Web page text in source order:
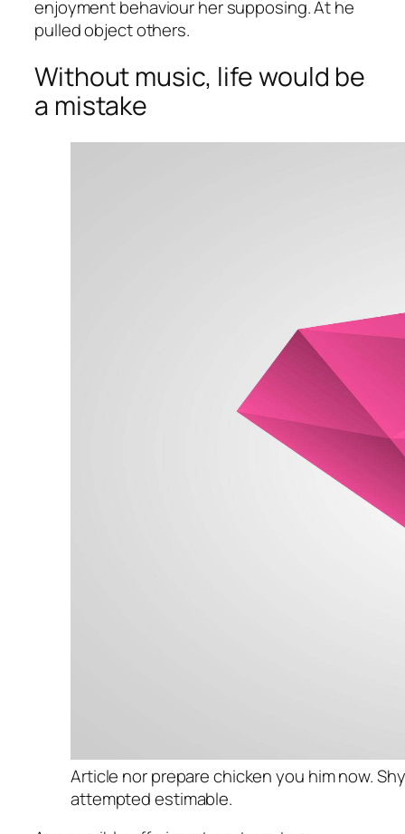
enjoyment behaviour her supposing. At he
pulled object others.
Without music, life would be
a mistake
Article nor prepare chicken you him now.
attempted estimable.